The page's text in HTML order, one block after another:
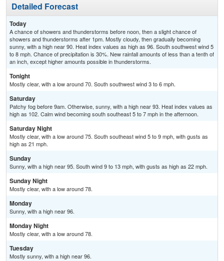
Detailed Forecast
Today
A chance of showers and thunderstorms before noon, then a slight chance of
showers and thunderstorms after 1pm. Mostly cloudy, then gradually becoming
sunny, with a high near 90. Heat index values as high as 96. South southwest wind 5
to 8 mph. Chance of precipitation is 30%. New rainfall amounts of less than a tenth of
an inch, except higher amounts possible in thunderstorms.
Tonight
Mostly clear, with a low around 70. South southwest wind 3 to 6 mph.
Saturday
Patchy fog before 9am. Otherwise, sunny, with a high near 93. Heat index values as
high as 102. Calm wind becoming south southeast 5 to 7 mph in the afternoon.
Saturday Night
Mostly clear, with a low around 75. South southeast wind 5 to 9 mph, with gusts as
high as 21 mph.
Sunday
Sunny, with a high near 95. South wind 9 to 13 mph, with gusts as high as 22 mph.
Sunday Night
Mostly clear, with a low around 78.
Monday
Sunny, with a high near 96.
Monday Night
Mostly clear, with a low around 78.
Tuesday
Mostly sunny, with a high near 96.